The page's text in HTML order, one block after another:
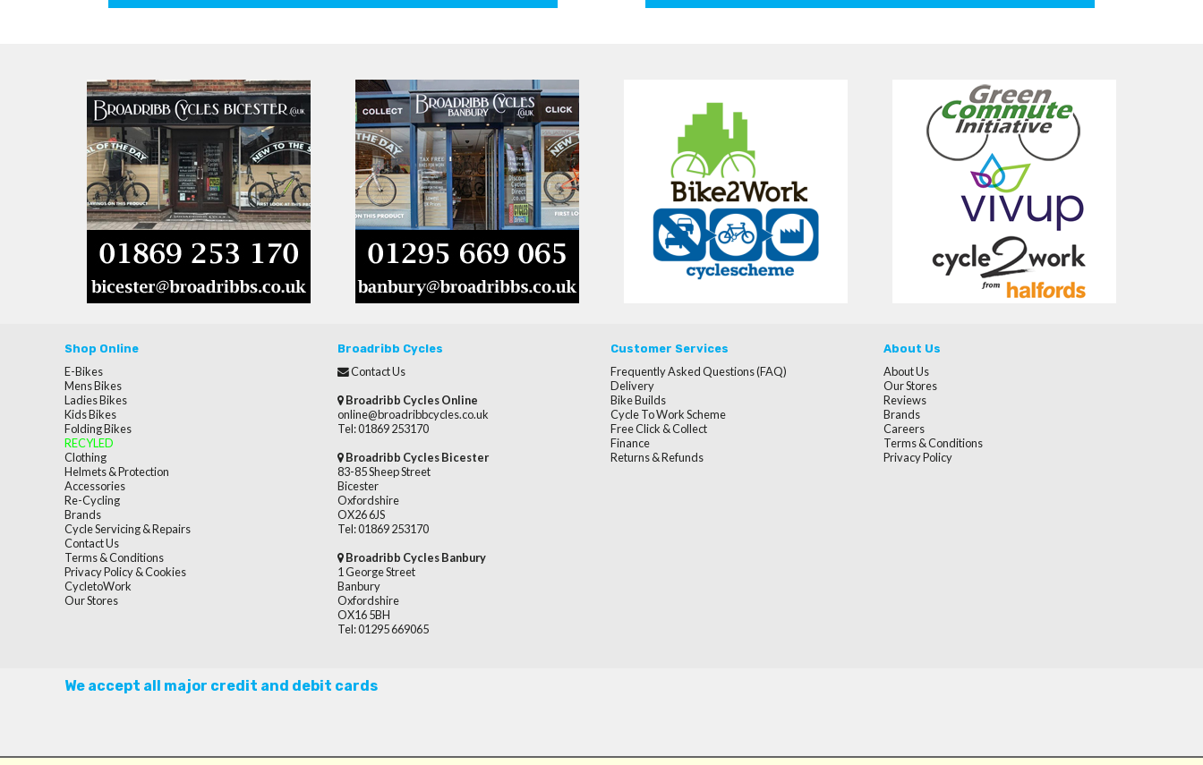
Shop Online
E-Bikes
Mens Bikes
Ladies Bikes
Kids Bikes
Folding Bikes
RECYLED
Clothing
Helmets & Protection
Accessories
Re-Cycling
Brands
Cycle Servicing & Repairs
Contact Us
Terms & Conditions
Privacy Policy & Cookies
CycletoWork
Our Stores
Broadribb Cycles
Contact Us
Broadribb Cycles Online
online@broadribbcycles.co.uk
Tel: 01869 253170
Broadribb Cycles Bicester
83-85 Sheep Street
Bicester
Oxfordshire
OX26 6JS
Tel: 01869 253170
Broadribb Cycles Banbury
1 George Street
Banbury
Oxfordshire
OX16 5BH
Tel: 01295 669065
Customer Services
Frequently Asked Questions (FAQ)
Delivery
Bike Builds
Cycle To Work Scheme
Free Click & Collect
Finance
Returns & Refunds
About Us
About Us
Our Stores
Reviews
Brands
Careers
Terms & Conditions
Privacy Policy
We accept all major credit and debit cards